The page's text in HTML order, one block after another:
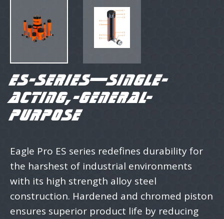
ES-SERIES—SINGLE-
ACTING,-GENERAL-
PURPOSE
Eagle Pro ES series redefines durability for
the harshest of industrial environments
with its high strength alloy steel
construction. Hardened and chromed piston
ensures superior product life by reducing